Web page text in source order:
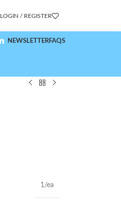
LOGIN / REGISTER
NEWSLETTERFAQS
1/ea